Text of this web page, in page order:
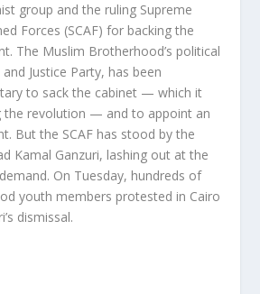
group and the ruling Supreme
Forces (SCAF) for backing the
The Muslim Brotherhood’s political
Justice Party, has been
to sack the cabinet — which it
the revolution — and to appoint an
But the SCAF has stood by the
Kamal Ganzuri, lashing out at the
On Tuesday, hundreds of
youth members protested in Cairo
dismissal.